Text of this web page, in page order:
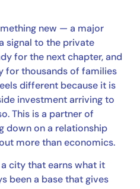
new — a major
signal to the private
for the next chapter, and
for thousands of families
different because it is
investment arriving to
This is a partner of
down on a relationship
more than economics.
a city that earns what it
been a base that gives